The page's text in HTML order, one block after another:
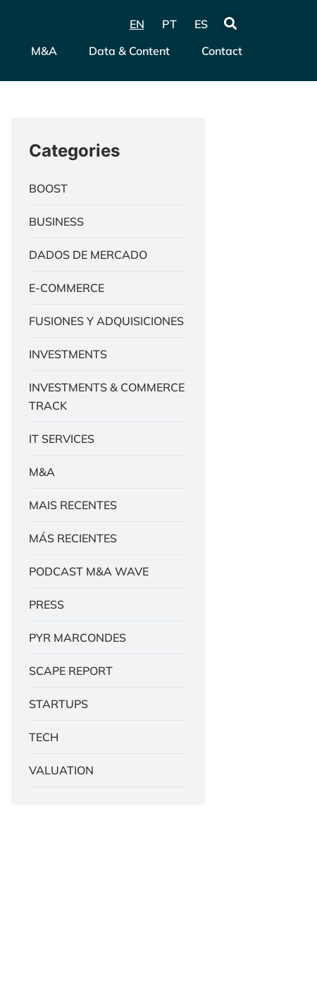
EN PT
ES
M&A Data & Content Contact
Categories
BOOST
BUSINESS
DADOS DE MERCADO
E-COMMERCE
FUSIONES Y ADQUISICIONES
INVESTMENTS
INVESTMENTS & COMMERCE
TRACK
IT SERVICES
M&A
MAIS RECENTES
MÁS RECIENTES
PODCAST M&A WAVE
PRESS
PYR MARCONDES
SCAPE REPORT
STARTUPS
TECH
VALUATION